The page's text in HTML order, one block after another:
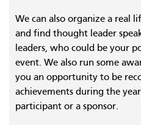
We can also organize a real
and find thought leader
leaders, who could be your
event. We also run some
you an opportunity to be
achievements during the
participant or a sponsor.